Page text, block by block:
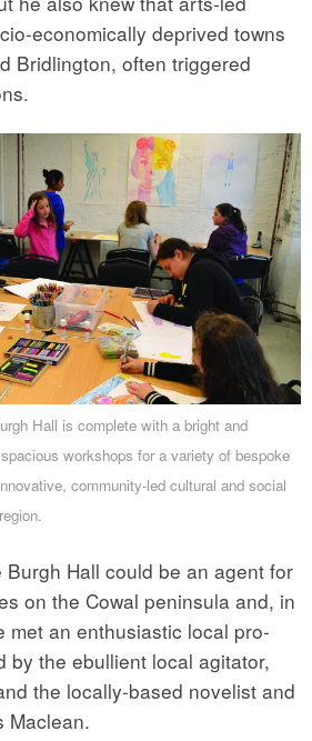
economically deprived towns
Bridlington, often triggered
Hall is complete with a bright and
workshops for a variety of bespoke
community-led cultural and social
Hall could be an agent for
on the Cowal peninsula and, in
met an enthusiastic local pro-
by the ebullient local agitator,
the locally-based novelist and
Maclean.